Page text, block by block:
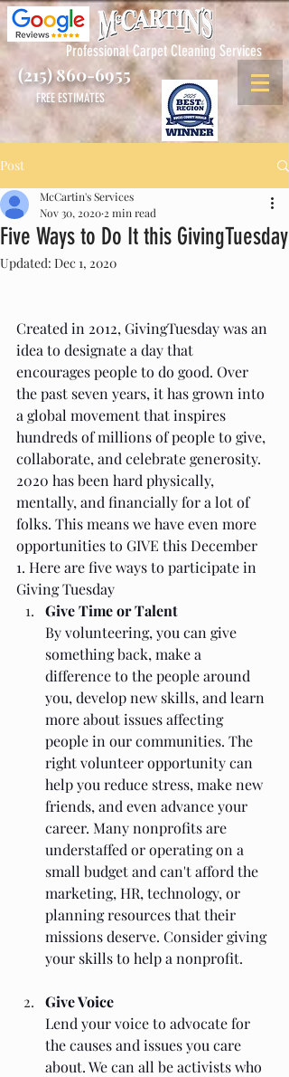
Professional Carpet Cleaning Services
(215) 860-6955
FREE ESTIMATES
Post
Five Ways to Do It this GivingTuesday
McCartin's Services
Nov 30, 2020 2 min read
Updated: Dec 1, 2020
Created in 2012, GivingTuesday was an
idea to designate a day that
encourages people to do good. Over
the past seven years, it has grown into
a global movement that inspires
hundreds of millions of people to give,
collaborate, and celebrate generosity.
2020 has been hard physically,
mentally, and financially for a lot of
folks. This means we have even more
opportunities to GIVE this December
1. Here are five ways to participate in
Giving Tuesday
Give Time or Talent
By volunteering, you can give
something back, make a
difference to the people around
you, develop new skills, and learn
more about issues affecting
people in our communities. The
right volunteer opportunity can
help you reduce stress, make new
friends, and even advance your
career. Many nonprofits are
understaffed or operating on a
small budget and can't afford the
marketing, HR, technology, or
planning resources that their
missions deserve. Consider giving
your skills to help a nonprofit.
Give Voice
Lend your voice to advocate for
the causes and issues you care
about. We can all be activists who